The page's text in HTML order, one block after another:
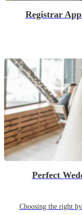
Registrar
Perfect
Choosing the right